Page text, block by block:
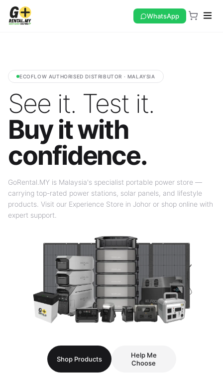
WhatsApp
ECOFLOW AUTHORISED DISTRIBUTOR · MALAYSIA
See it. Test it.
Buy it with
confidence.
GoRental.MY is Malaysia's specialist portable power store —
carrying top-rated power stations, solar panels, and lifestyle
products. Visit our Experience Store in Johor or shop online with
expert support.
Shop Products
Help Me
Choose